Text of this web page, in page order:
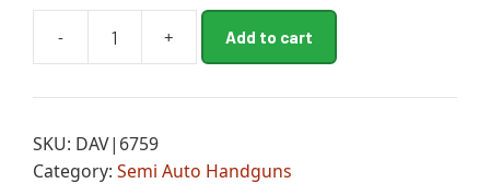
-
RUG
TGT
9R
+ Add to cart
e
n
a
SKU: DAV|6759
Category: Semi Auto Handguns